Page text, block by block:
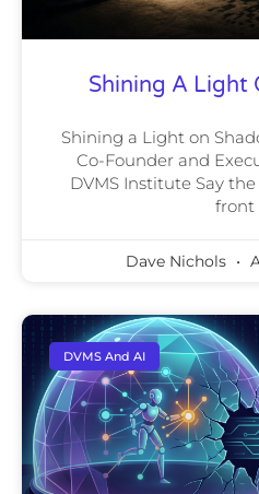
Shining A Light
Shining a Light on
Co-Founder and
DVMS Institute Say
front
Dave Nichols
DVMS And AI